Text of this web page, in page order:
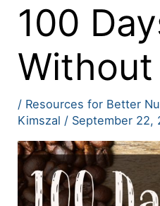
100
/ Resources for Better
Kimszal / September 22,